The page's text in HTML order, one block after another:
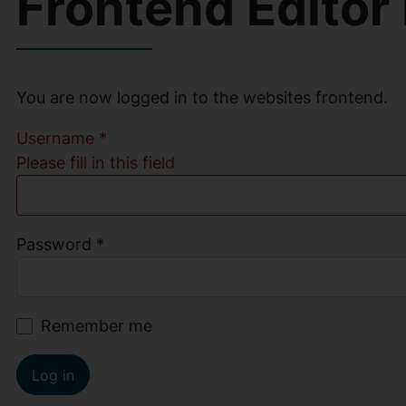
You are now logged in to the websites frontend.
Username *
Please fill in this field
Password *
Remember me
Log in